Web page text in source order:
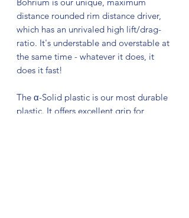
distance rounded rim distance driver,
which has an unrivaled high lift/drag-
ratio. It's understable and overstable at
the same time - whatever it does, it
does it fast!
The α-Solid plastic is our most durable
plastic. It offers excellent grip for